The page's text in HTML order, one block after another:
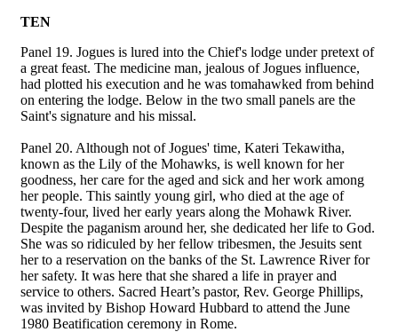
TEN
Panel 19. Jogues is lured into the Chief's lodge under pretext of
a great feast. The medicine man, jealous of Jogues influence,
had plotted his execution and he was tomahawked from behind
on entering the lodge. Below in the two small panels are the
Saint's signature and his missal.
Panel 20. Although not of Jogues' time, Kateri Tekawitha,
known as the Lily of the Mohawks, is well known for her
goodness, her care for the aged and sick and her work among
her people. This saintly young girl, who died at the age of
twenty-four, lived her early years along the Mohawk River.
Despite the paganism around her, she dedicated her life to God.
She was so ridiculed by her fellow tribesmen, the Jesuits sent
her to a reservation on the banks of the St. Lawrence River for
her safety. It was here that she shared a life in prayer and
service to others. Sacred Heart’s pastor, Rev. George Phillips,
was invited by Bishop Howard Hubbard to attend the June
1980 Beatification ceremony in Rome.